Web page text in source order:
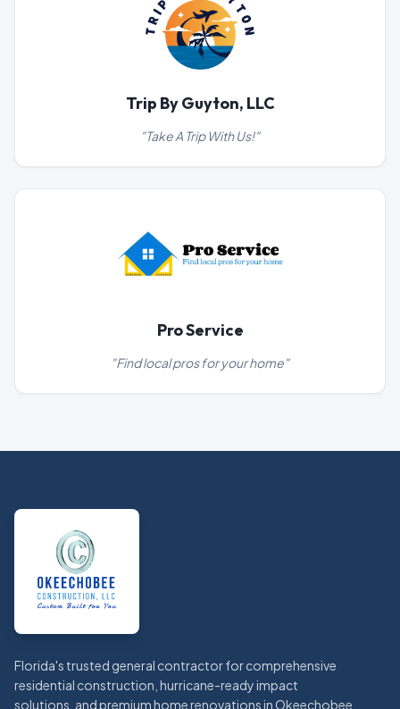
Trip By Guyton, LLC
"Take A Trip With Us!"
Pro Service
"Find local pros for your home"
Florida's trusted general contractor for comprehensive
residential construction, hurricane-ready impact
solutions, and premium home renovations in Okeechobee